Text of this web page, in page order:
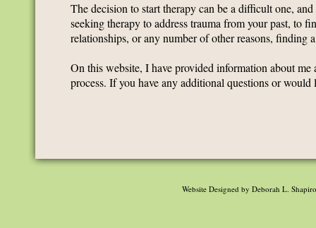
Website Designedby Deborah L.
The decision to start therapy can be a difficult one,
seeking therapy to address trauma from your past, to
relationships, or any number of other reasons, finding
On this website, I have provided information about
process. If you have any additional questions or